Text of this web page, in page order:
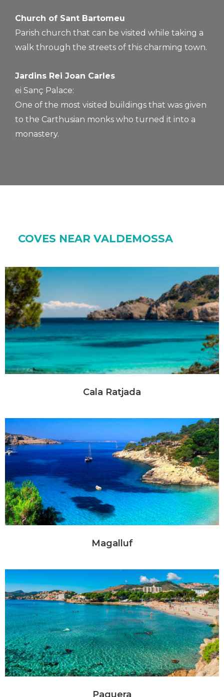
Church of Sant Bartomeu
Parish church that can be visited while taking a
walk through the streets of this charming town.
Jardins Rei Joan Carles
ei Sanç Palace:
One of the most visited buildings that was given
to the Carthusian monks who turned it into a
monastery.
COVES NEAR VALDEMOSSA
Cala Ratjada
Magalluf
Paguera